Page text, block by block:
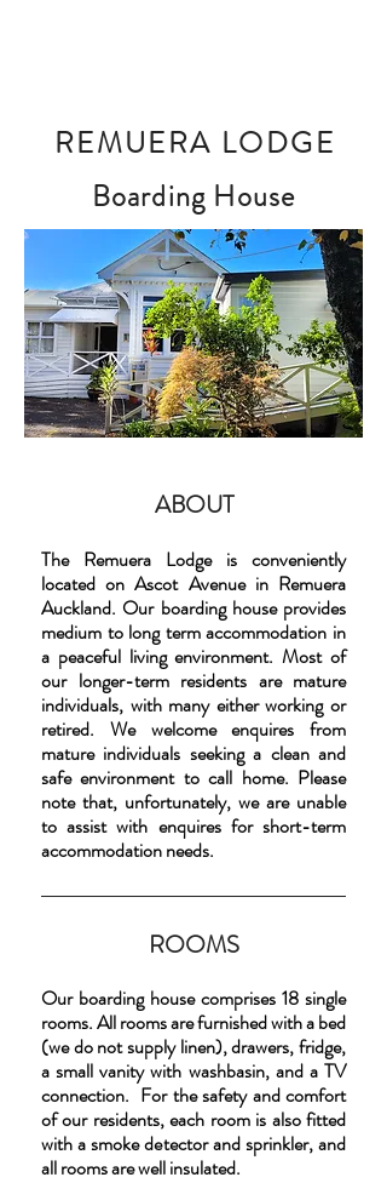
REMUERA LODGE
Boarding House
ABOUT
The Remuera Lodge is conveniently
located on Ascot Avenue in Remuera
Auckland. Our boarding house provides
medium to long term accommodation in
a peaceful living environment. Most of
our longer-term residents are mature
individuals, with many either working or
retired. We welcome enquires from
mature individuals seeking a clean and
safe environment to call home. Please
note that, unfortunately, we are unable
to assist with enquires for short-term
accommodation needs.
ROOMS
Our boarding house comprises 18 single
rooms. All rooms are furnished with a bed
(we do not supply linen), drawers, fridge,
a small vanity with washbasin, and a TV
connection. For the safety and comfort
of our residents, each room is also fitted
with a smoke detector and sprinkler, and
all rooms are well insulated.